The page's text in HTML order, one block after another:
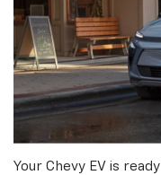
Your Chevy EV is